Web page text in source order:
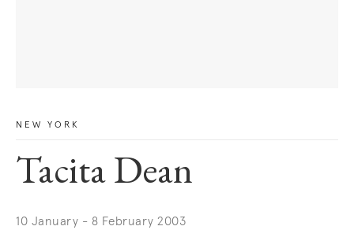
NEW YORK
Tacita Dean
10 January - 8 February 2003